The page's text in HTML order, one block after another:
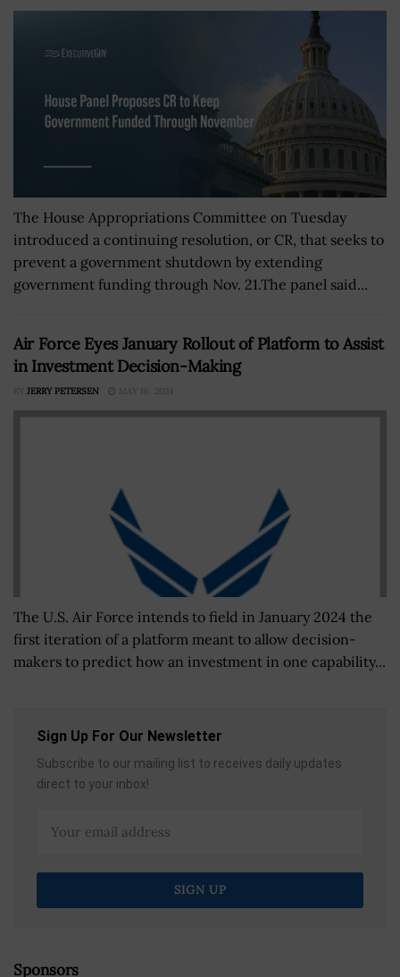
The House Appropriations Committee on Tuesday
introduced a continuing resolution, or CR, that seeks to
prevent a government shutdown by extending
government funding through Nov. 21.The panel said...
Air Force Eyes January Rollout of Platform to Assist
in Investment Decision-Making
BY JERRY PETERSEN MAY 16, 2024
The U.S. Air Force intends to field in January 2024 the
first iteration of a platform meant to allow decision-
makers to predict how an investment in one capability...
Sign Up For Our Newsletter
Subscribe to our mailing list to receives daily updates
direct to your inbox!
Sponsors